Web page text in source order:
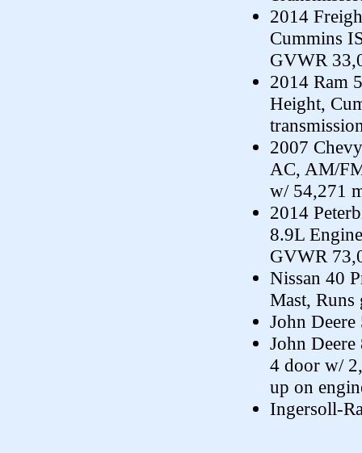
2014
Cummins
GVWR
2014 Ram
Height,
2007
AC, AM/
w/ 54,271
2014
8.9L
GVWR
Nissan 40
Mast,
John
John
4 door w/
up on
Ingersoll-